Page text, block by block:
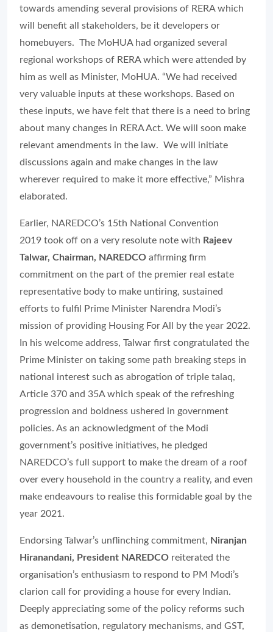
towards amending several provisions of RERA which
will benefit all stakeholders, be it developers or
homebuyers. The MoHUA had organized several
regional workshops of RERA which were attended by
him as well as Minister, MoHUA. “We had received
very valuable inputs at these workshops. Based on
these inputs, we have felt that there is a need to bring
about many changes in RERA Act. We will soon make
relevant amendments in the law. We will initiate
discussions again and make changes in the law
wherever required to make it more effective,” Mishra
elaborated.
Earlier, NAREDCO’s 15th National Convention
2019 took off on a very resolute note with Rajeev
Talwar, Chairman, NAREDCO affirming firm
commitment on the part of the premier real estate
representative body to make untiring, sustained
efforts to fulfil Prime Minister Narendra Modi’s
mission of providing Housing For All by the year 2022.
In his welcome address, Talwar first congratulated the
Prime Minister on taking some path breaking steps in
national interest such as abrogation of triple talaq,
Article 370 and 35A which speak of the refreshing
progression and boldness ushered in government
policies. As an acknowledgment of the Modi
government’s positive initiatives, he pledged
NAREDCO’s full support to make the dream of a roof
over every household in the country a reality, and even
make endeavours to realise this formidable goal by the
year 2021.
Endorsing Talwar’s unflinching commitment, Niranjan
Hiranandani, President NAREDCO reiterated the
organisation’s enthusiasm to respond to PM Modi’s
clarion call for providing a house for every Indian.
Deeply appreciating some of the policy reforms such
as demonetisation, regulatory mechanisms, and GST,